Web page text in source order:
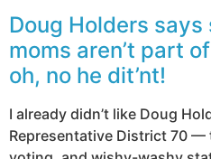
Doug Holders
moms aren’t part
oh, no he dit’nt!
I already didn’t like Doug
Representative District 70